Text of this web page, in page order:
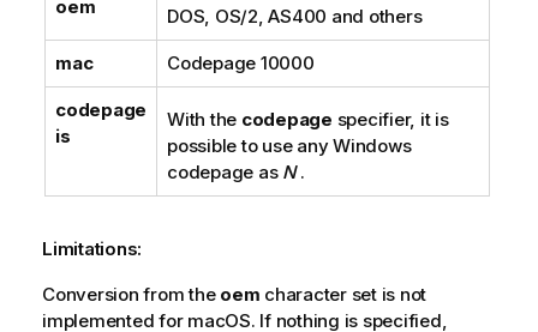
oem DOS, OS/2,AS400 and others
mac Codepage 10000
codepage
is
With the codepage specifier, it is
possible to use anyWindows
codepage as N.
Limitations:
Conversion from the oem character set is not
implemented for macOS. If nothing is specified,